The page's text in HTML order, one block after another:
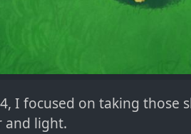
I focused on taking those
light.